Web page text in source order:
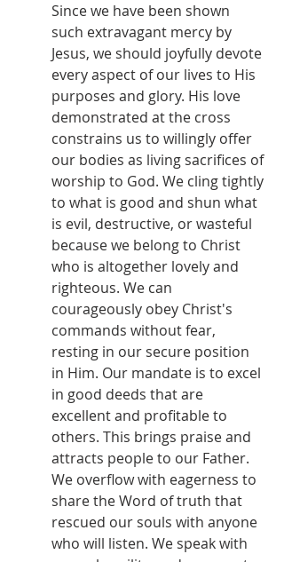
Since we have been shown
such extravagant mercy by
Jesus, we should joyfully devote
every aspect of our lives to His
purposes and glory. His love
demonstrated at the cross
constrains us to willingly offer
our bodies as living sacrifices of
worship to God. We cling tightly
to what is good and shun what
is evil, destructive, or wasteful
because we belong to Christ
who is altogether lovely and
righteous. We can
courageously obey Christ's
commands without fear,
resting in our secure position
in Him. Our mandate is to excel
in good deeds that are
excellent and profitable to
others. This brings praise and
attracts people to our Father.
We overflow with eagerness to
share the Word of truth that
rescued our souls with anyone
who will listen. We speak with